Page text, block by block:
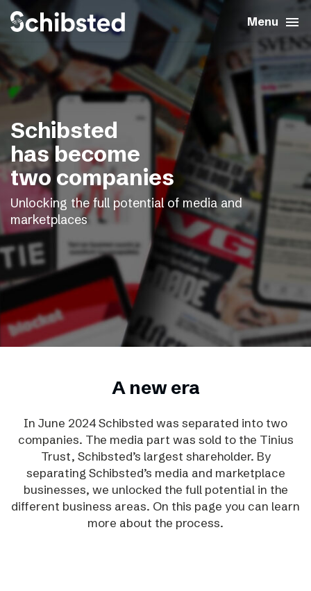
Menu menu
search Close close
About
Career
Tech & AI
Our brands
expand_more
Press & News
Contact
Schibsted
has become
two companies
Unlocking the full potential of media and
marketplaces
A new era
In June 2024 Schibsted was separated into two
companies. The media part was sold to the Tinius
Trust, Schibsted’s largest shareholder. By
separating Schibsted’s media and marketplace
businesses, we unlocked the full potential in the
different business areas. On this page you can learn
more about the process.